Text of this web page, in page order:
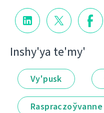
Іnshy'ya te'my'
Vy'pusk
Raspraczoўvanne